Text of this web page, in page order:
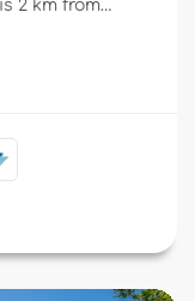
2 km from